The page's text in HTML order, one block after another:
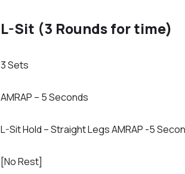
L-Sit (3 Rounds for time)
3 Sets
AMRAP – 5 Seconds
L-Sit Hold – Straight Legs AMRAP -5
[No Rest]